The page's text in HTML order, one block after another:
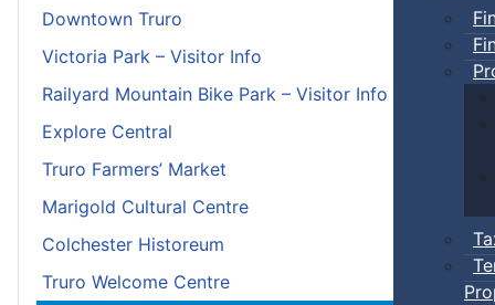
Downtown Truro
Victoria Park – Visitor Info
Railyard Mountain Bike Park – Visitor Info
Explore Central
Truro Farmers’ Market
Marigold Cultural Centre
Colchester Historeum
Truro Welcome Centre